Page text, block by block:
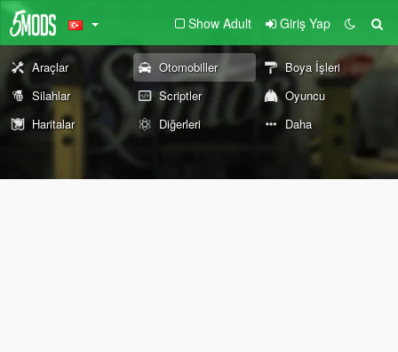
Show Adult Giriş Yap
Araçlar Otomobiller
Boya İşleri
Silahlar
Scriptler
Oyuncu
Haritalar
Diğerleri Daha